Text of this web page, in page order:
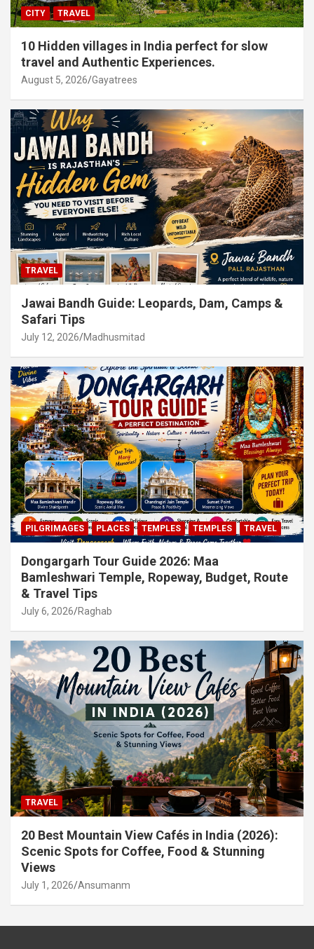
CITY TRAVEL
10 Hidden villages in India perfect for slow
travel and Authentic Experiences.
August 5, 2026 Gayatrees
TRAVEL
Jawai Bandh Guide: Leopards, Dam, Camps &
Safari Tips
July 12, 2026 Madhusmitad
PILGRIMAGES PLACES TEMPLES TEMPLES TRAVEL
Dongargarh Tour Guide 2026: Maa
Bamleshwari Temple, Ropeway, Budget, Route
& Travel Tips
July 6, 2026 Raghab
TRAVEL
20 Best Mountain View Cafés in India (2026):
Scenic Spots for Coffee, Food & Stunning
Views
July 1, 2026 Ansumanm